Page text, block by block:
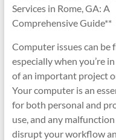
Services in Rome, GA: A
Comprehensive Guide**
Computer issues can be
especially when you’re
of an important project
Your computer is an
for both personal and
use, and any malfunction
disrupt your workflow